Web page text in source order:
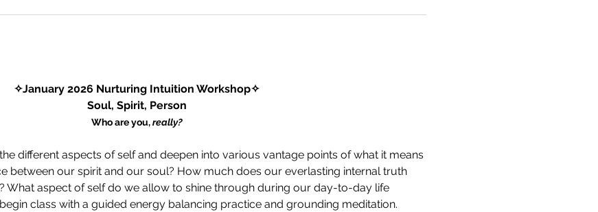
✧January 2026 Nurturing Intuition Workshop✧
Soul, Spirit, Person
Who are you, really?
different aspects of self and deepen into various vantage points of what it means
between our spirit and our soul? How much does our everlasting internal truth
What aspect of self do we allow to shine through during our day-to-day life
class with a guided energy balancing practice and grounding meditation.